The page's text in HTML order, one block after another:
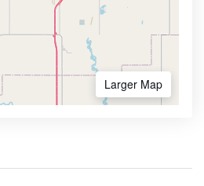
Larger Map